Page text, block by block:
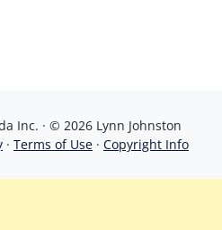
Inc. · © 2026 Lynn Johnston
· Terms of Use · Copyright Info